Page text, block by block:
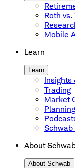
Roth
Mobile
Learn
Learn
Insights
Trading
Market
About
About Schwab